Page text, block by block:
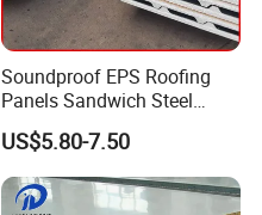
Soundproof EPS Roofing
Panels Sandwich Steel
Panels for Prefabricated
Building Houses
US$5.80-7.50